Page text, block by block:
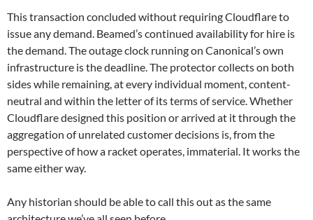
This transaction concluded without requiring Cloudflare to
issue any demand. Beamed’s continued availability for hire is
the demand. The outage clock running on Canonical’s own
infrastructure is the deadline. The protector collects on both
sides while remaining, at every individual moment, content-
neutral and within the letter of its terms of service. Whether
Cloudflare designed this position or arrived at it through the
aggregation of unrelated customer decisions is, from the
perspective of how a racket operates, immaterial. It works the
same either way.
Any historian should be able to call this out as the same